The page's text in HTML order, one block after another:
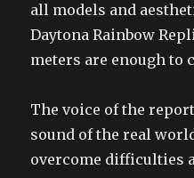
all models and
Daytona Rainbow
meters are enough to
The voice of the
sound of the real
overcome difficulties